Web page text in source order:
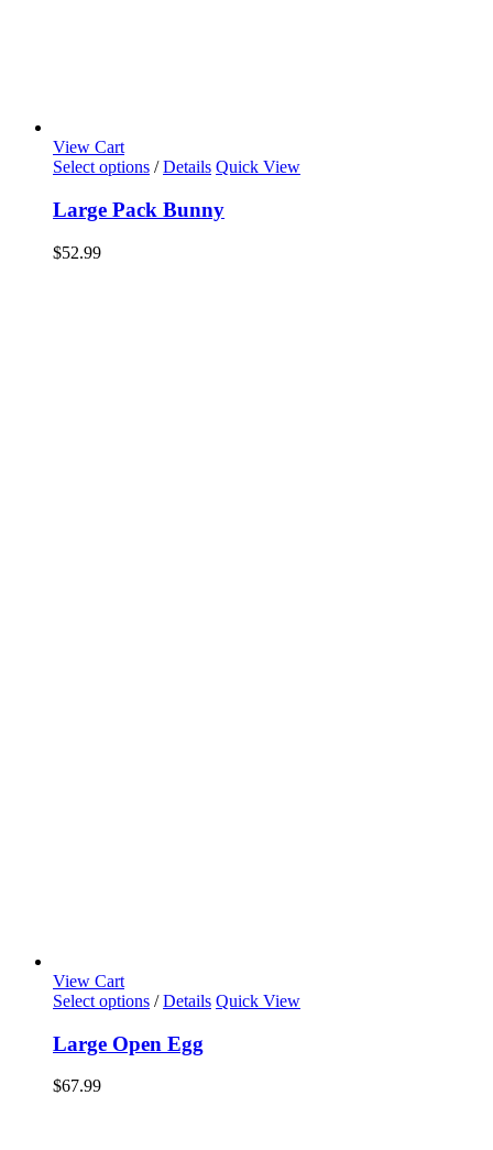
View Cart
Select options / Details Quick View
Large Pack Bunny
$52.99
View Cart
Select options / Details Quick View
Large Open Egg
$67.99